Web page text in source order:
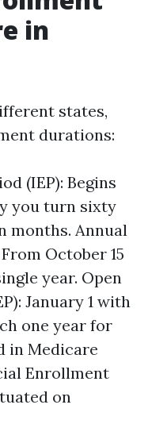
in
states,
durations:
(IEP): Begins
you turn sixty
months. Annual
October 15
year. Open
January 1 with
one year for
in Medicare
Enrollment
on